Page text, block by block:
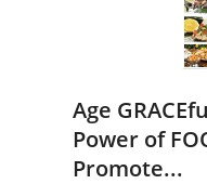
Age
Power of
Promote...